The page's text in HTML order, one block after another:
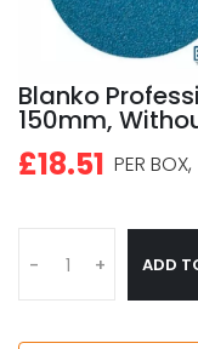
Blanko
150mm,
£18.51 PER BOX,
- + ADD